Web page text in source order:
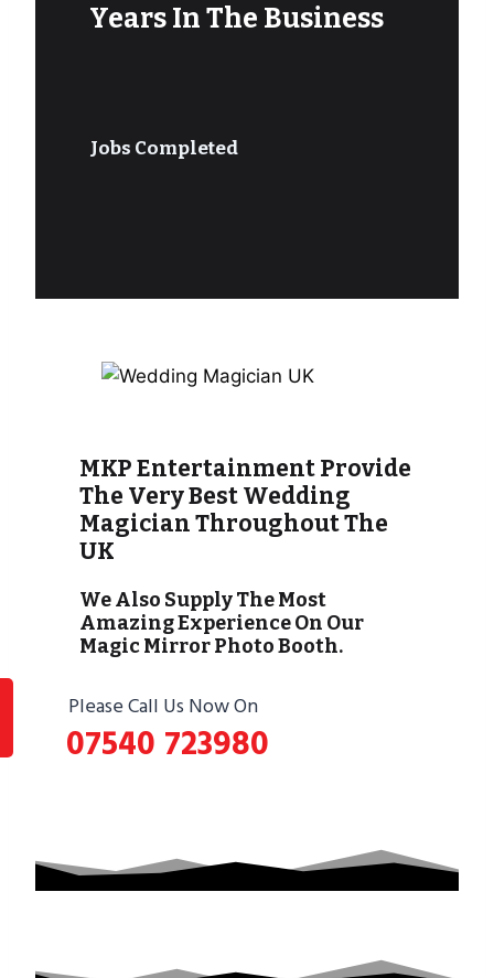
Years In The Business
Jobs Completed
MKP Entertainment Provide
The Very Best Wedding
Magician Throughout The
UK
We Also Supply The Most
Amazing Experience On Our
Magic Mirror Photo Booth.
Please Call Us Now On
07540 723980